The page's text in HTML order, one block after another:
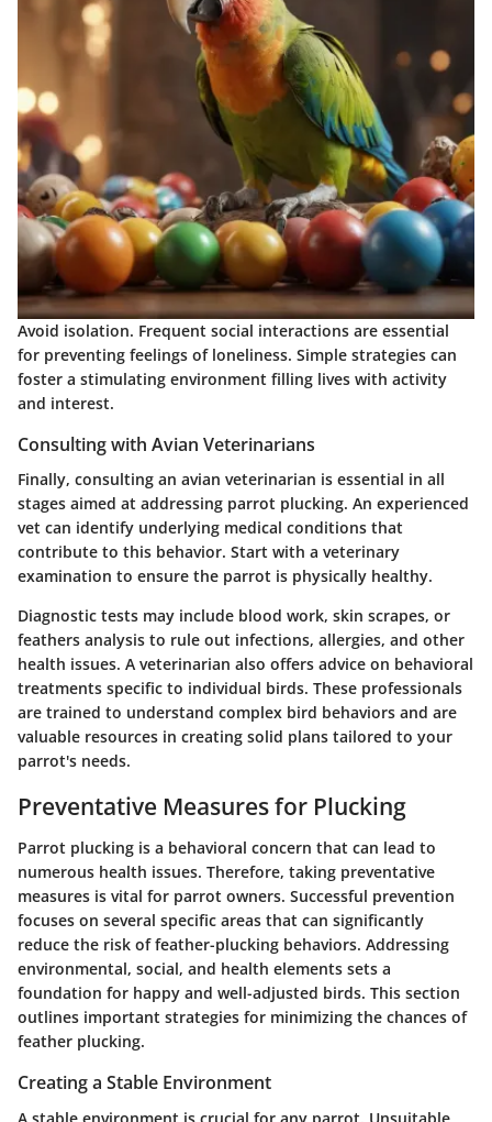
Avoid isolation. Frequent social interactions are essential
for preventing feelings of loneliness. Simple strategies can
foster a stimulating environment filling lives with activity
and interest.
Consulting with Avian Veterinarians
Finally, consulting an avian veterinarian is essential in all
stages aimed at addressing parrot plucking. An experienced
vet can identify underlying medical conditions that
contribute to this behavior. Start with a veterinary
examination to ensure the parrot is physically healthy.
Diagnostic tests may include blood work, skin scrapes, or
feathers analysis to rule out infections, allergies, and other
health issues. A veterinarian also offers advice on behavioral
treatments specific to individual birds. These professionals
are trained to understand complex bird behaviors and are
valuable resources in creating solid plans tailored to your
parrot's needs.
Preventative Measures for Plucking
Parrot plucking is a behavioral concern that can lead to
numerous health issues. Therefore, taking preventative
measures is vital for parrot owners. Successful prevention
focuses on several specific areas that can significantly
reduce the risk of feather-plucking behaviors. Addressing
environmental, social, and health elements sets a
foundation for happy and well-adjusted birds. This section
outlines important strategies for minimizing the chances of
feather plucking.
Creating a Stable Environment
A stable environment is crucial for any parrot. Unsuitable